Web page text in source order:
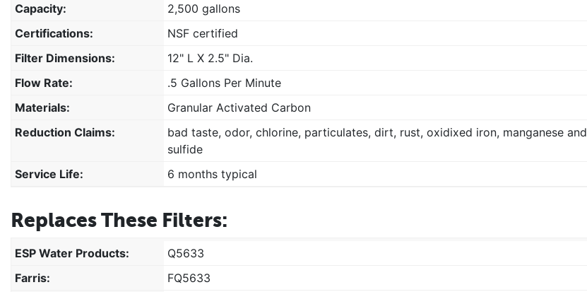
Capacity:
2,500 gallons
Certifications:
NSF certified
Filter Dimensions:
12" L X 2.5" Dia.
Flow Rate:
.5 Gallons Per Minute
Materials:
Granular Activated Carbon
Reduction Claims:
bad taste, odor, chlorine, particulates, dirt, rust, oxidixed iron, manganese and
sulfide
Service Life:
6 months typical
Replaces These Filters:
ESP Water Products:
Q5633
Farris:
FQ5633